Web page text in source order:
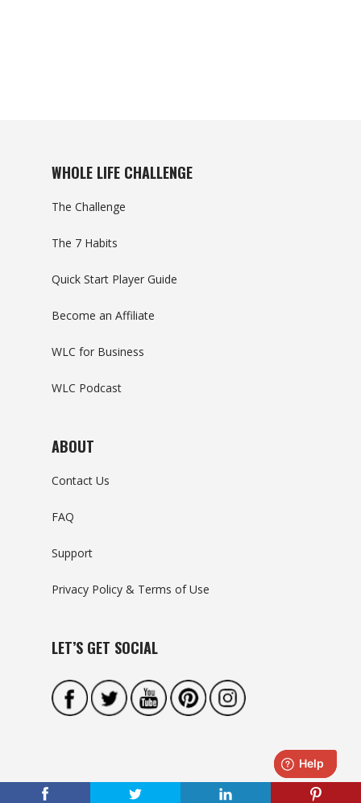
WHOLE LIFE CHALLENGE
The Challenge
The 7 Habits
Quick Start Player Guide
Become an Affiliate
WLC for Business
WLC Podcast
ABOUT
Contact Us
FAQ
Support
Privacy Policy & Terms of Use
LET’S GET SOCIAL